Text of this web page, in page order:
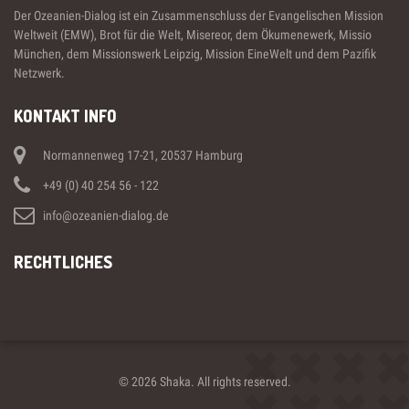
Der Ozeanien-Dialog ist ein Zusammenschluss der Evangelischen Mission
Weltweit (EMW), Brot für die Welt, Misereor, dem Ökumenewerk, Missio
München, dem Missionswerk Leipzig, Mission EineWelt und dem Pazifik
Netzwerk.
KONTAKT INFO
Normannenweg 17-21, 20537 Hamburg
+49 (0) 40 254 56 - 122
info@ozeanien-dialog.de
RECHTLICHES
© 2026 Shaka. All rights reserved.